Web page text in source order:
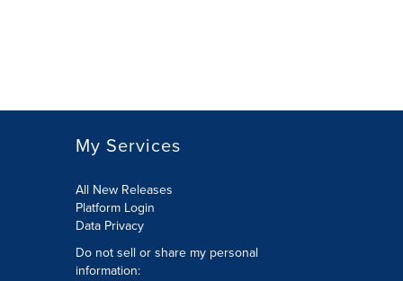
My Services
All New Releases
Platform Login
Data Privacy
Do not sell or share my personal
information: